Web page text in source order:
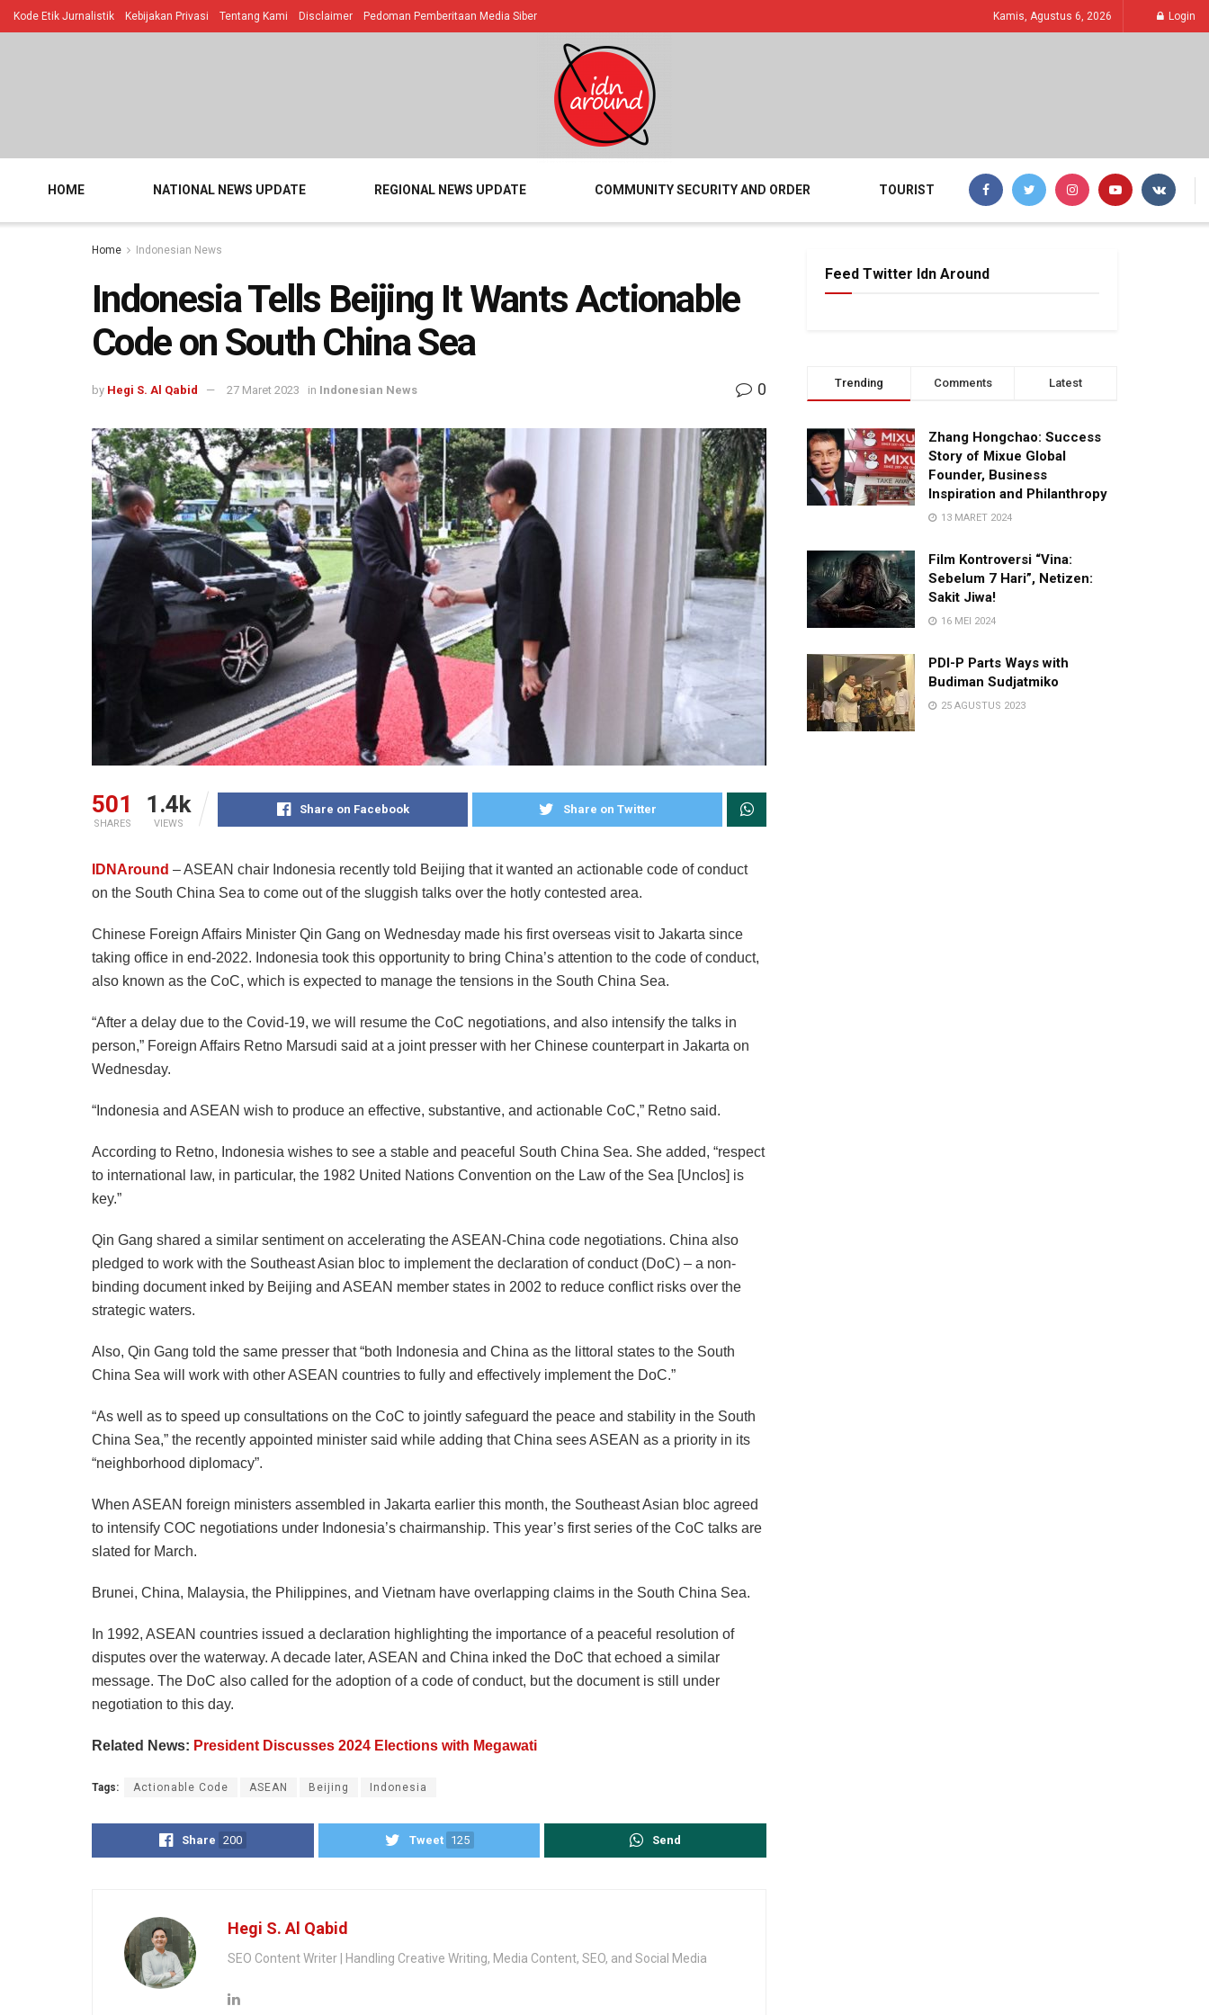
Kode Etik Jurnalistik Kebijakan Privasi Tentang Kami Disclaimer Pedoman Pemberitaan Media Siber Kamis, Agustus 6, 2026 Login
HOME NATIONAL NEWS UPDATE REGIONAL NEWS UPDATE COMMUNITY SECURITY AND ORDER TOURIST
Home Indonesian News
Indonesia Tells Beijing It Wants Actionable
Code on South China Sea
by Hegi S. Al Qabid 27 Maret 2023 in Indonesian News 0
501
SHARES
1.4k
VIEWS
Share on Facebook Share on Twitter
IDNAround – ASEAN chair Indonesia recently told Beijing that it wanted an actionable code of conduct
on the South China Sea to come out of the sluggish talks over the hotly contested area.
Chinese Foreign Affairs Minister Qin Gang on Wednesday made his first overseas visit to Jakarta since
taking office in end-2022. Indonesia took this opportunity to bring China’s attention to the code of conduct,
also known as the CoC, which is expected to manage the tensions in the South China Sea.
“After a delay due to the Covid-19, we will resume the CoC negotiations, and also intensify the talks in
person,” Foreign Affairs Retno Marsudi said at a joint presser with her Chinese counterpart in Jakarta on
Wednesday.
“Indonesia and ASEAN wish to produce an effective, substantive, and actionable CoC,” Retno said.
According to Retno, Indonesia wishes to see a stable and peaceful South China Sea. She added, “respect
to international law, in particular, the 1982 United Nations Convention on the Law of the Sea [Unclos] is
key.”
Qin Gang shared a similar sentiment on accelerating the ASEAN-China code negotiations. China also
pledged to work with the Southeast Asian bloc to implement the declaration of conduct (DoC) – a non-
binding document inked by Beijing and ASEAN member states in 2002 to reduce conflict risks over the
strategic waters.
Also, Qin Gang told the same presser that “both Indonesia and China as the littoral states to the South
China Sea will work with other ASEAN countries to fully and effectively implement the DoC.”
“As well as to speed up consultations on the CoC to jointly safeguard the peace and stability in the South
China Sea,” the recently appointed minister said while adding that China sees ASEAN as a priority in its
“neighborhood diplomacy”.
When ASEAN foreign ministers assembled in Jakarta earlier this month, the Southeast Asian bloc agreed
to intensify COC negotiations under Indonesia’s chairmanship. This year’s first series of the CoC talks are
slated for March.
Brunei, China, Malaysia, the Philippines, and Vietnam have overlapping claims in the South China Sea.
In 1992, ASEAN countries issued a declaration highlighting the importance of a peaceful resolution of
disputes over the waterway. A decade later, ASEAN and China inked the DoC that echoed a similar
message. The DoC also called for the adoption of a code of conduct, but the document is still under
negotiation to this day.
Related News: President Discusses 2024 Elections with Megawati
Tags: Actionable Code ASEAN Beijing Indonesia
Share 200 Tweet 125 Send
Hegi S. Al Qabid
SEO Content Writer | Handling Creative Writing, Media Content, SEO, and Social Media
Feed Twitter Idn Around
Trending Comments Latest
Zhang Hongchao: Success
Story of Mixue Global
Founder, Business
Inspiration and Philanthropy
13 MARET 2024
Film Kontroversi “Vina:
Sebelum 7 Hari”, Netizen:
Sakit Jiwa!
16 MEI 2024
PDI-P Parts Ways with
Budiman Sudjatmiko
25 AGUSTUS 2023